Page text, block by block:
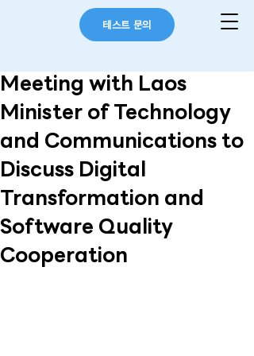
테스트 문의
Meeting with Laos
Minister of Technology
and Communications to
Discuss Digital
Transformation and
Software Quality
Cooperation